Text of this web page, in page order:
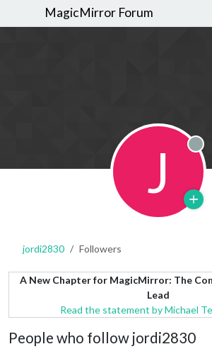
MagicMirror Forum
J
jordi2830 Followers
A New Chapter for MagicMirror: The
Lead
Read the statement by Michael
People who follow jordi2830